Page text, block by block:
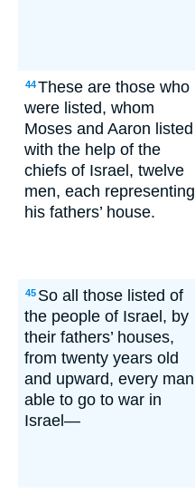
44These are those who
were listed, whom
Moses and Aaron listed
with the help of the
chiefs of Israel, twelve
men, each representing
his fathers’ house.
45 So all those listed of
the people of Israel, by
their fathers’ houses,
from twenty years old
and upward, every man
able to go to war in
Israel—